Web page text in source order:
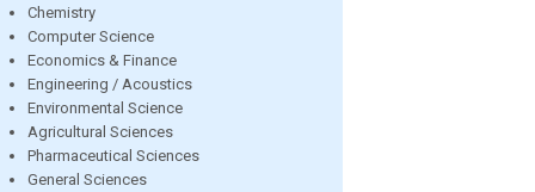
Chemistry
Computer Science
Economics & Finance
Engineering / Acoustics
Environmental Science
Agricultural Sciences
Pharmaceutical Sciences
General Sciences